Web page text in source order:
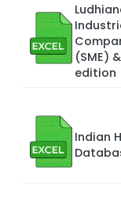
(SME)
edition
Indian